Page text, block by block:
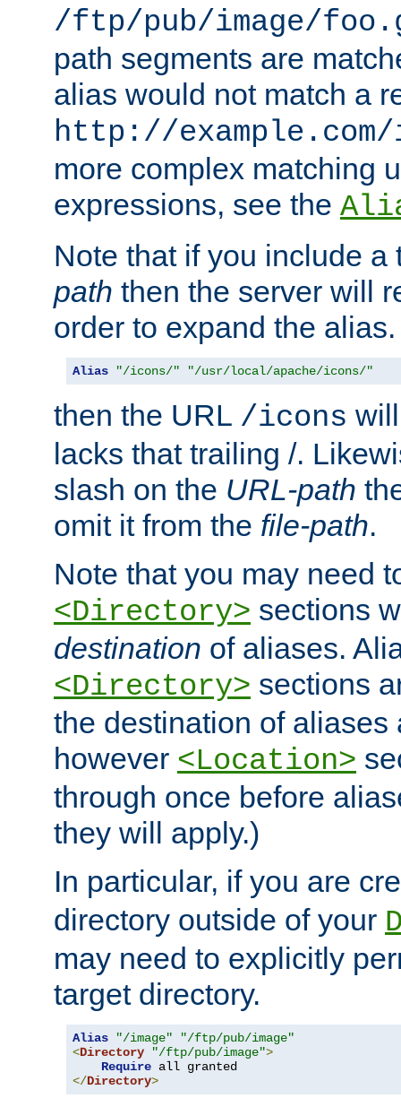
/ftp/pub/image/
path segments are
alias would not match a
http://
more complex matching
expressions, see the
Note that if you include
path then the server will
order to expand the
Alias "/icons/" "/usr/local/apache/icons/"
then the URL /icons
lacks that trailing /.
slash on the URL-path
omit it from the file-path.
Note that you may need
<Directory> sections
destination of aliases.
<Directory> sections
the destination of aliases
however <Location>
through once before
they will apply.)
In particular, if you are
directory outside of your
may need to explicitly
target directory.
Alias "/image"
"/ftp/pub/image"
<Directory "/ftp/pub/image">
Require
</Directory>